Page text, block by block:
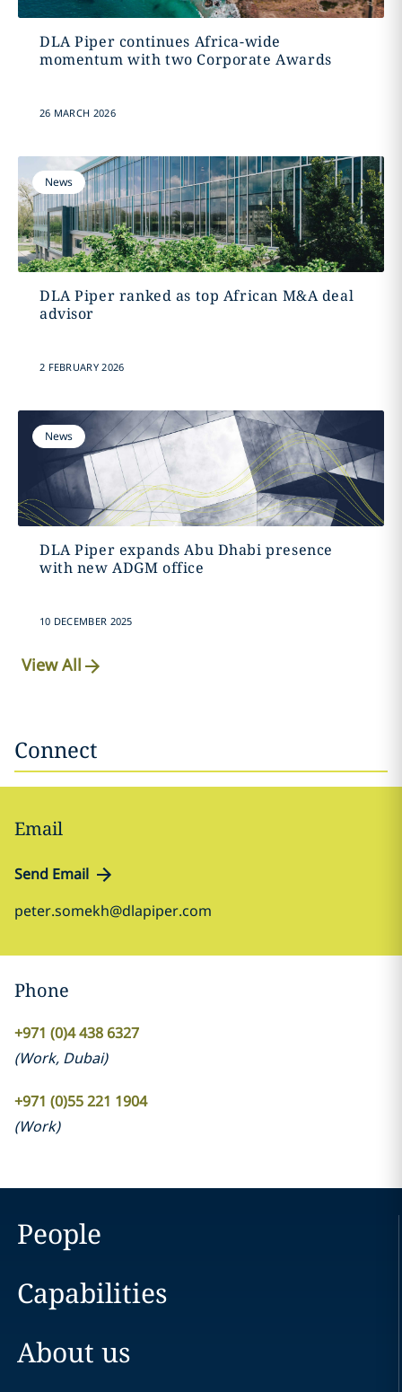
DLA Piper continues Africa-wide
momentum with two Corporate Awards
26 MARCH 2026
News
DLA Piper ranked as top African M&A deal
advisor
2 FEBRUARY 2026
News
DLA Piper expands Abu Dhabi presence
with new ADGM office
10 DECEMBER 2025
View All
Connect
Email
Send Email
peter.somekh@dlapiper.com
Phone
+971 (0)4 438 6327
(Work, Dubai)
+971 (0)55 221 1904
(Work)
People
Capabilities
About us